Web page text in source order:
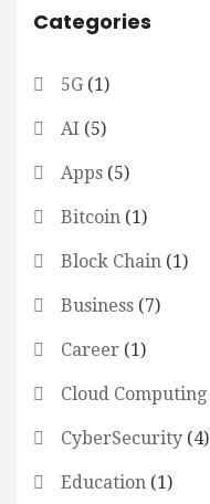
Categories
5G (1)
AI (5)
Apps (5)
Bitcoin (1)
Block Chain (1)
Business (7)
Career (1)
Cloud Computing
CyberSecurity (4)
Education (1)